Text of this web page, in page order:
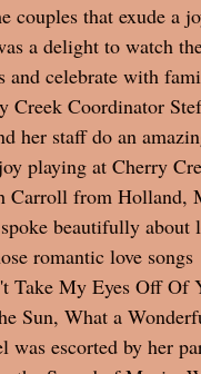
couples that exude a
a delight to watch
and celebrate with
Creek Coordinator
her staff do an
playing at Cherry
Carroll from Holland,
beautifully about
romantic love songs
Take My Eyes Off Of
Sun, What a
was escorted by her